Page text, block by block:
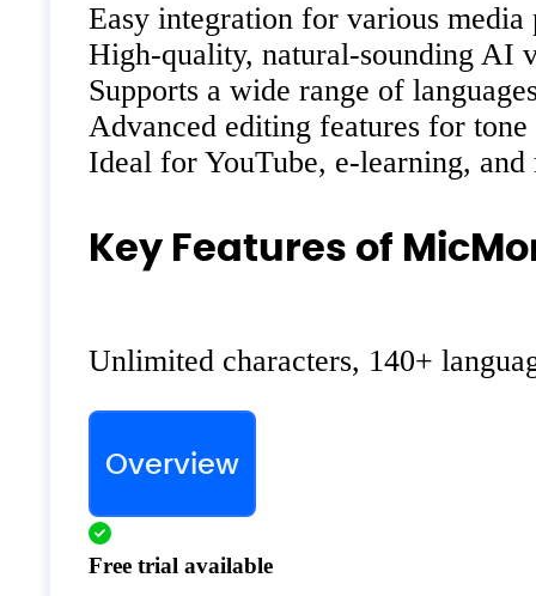
Easy integration for various media
High-quality, natural-sounding AI
Supports a wide range of
Advanced editing features for
Ideal for YouTube, e-learning, and
Key Features of
Unlimited characters, 140+
Overview
Free trial available